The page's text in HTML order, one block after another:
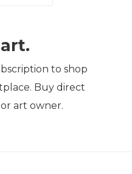
to shop
Buy direct
art owner.